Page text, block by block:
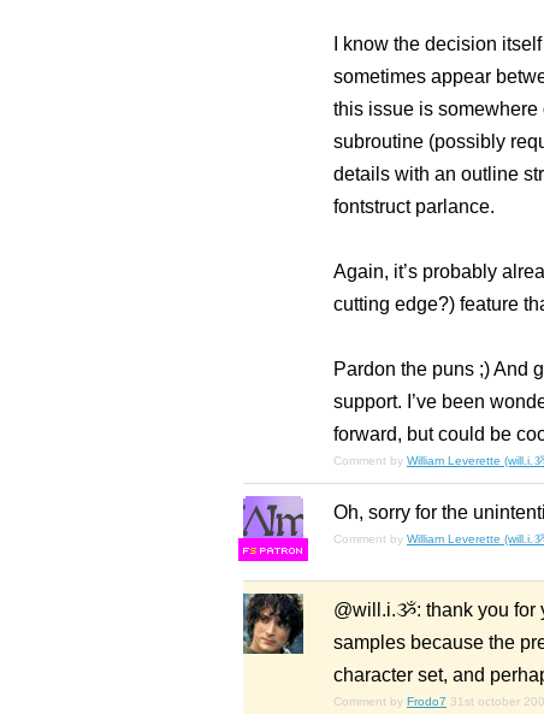
I know the decision
sometimes appear
this issue is somewhere
subroutine (possibly
details with an outline
fontstruct parlance.
Again, it’s probably
cutting edge?) feature
Pardon the puns ;) And
support. I’ve been
forward, but could be
Comment by William Leverette
FS
Oh, sorry for the
Comment by William Leverette
@will.i.ૐ: thank you for
samples because the
character set, and
Comment by Frodo7 31st october